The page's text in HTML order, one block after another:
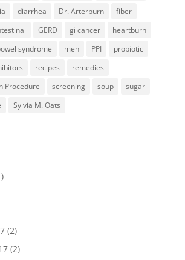
diarrhea Dr. Arterburn
fiber
GERD gi cancer
heartburn
syndrome men PPI
probiotic
recipes
remedies
Procedure
screening soup
sugar
Sylvia M. Oats
(2)
(2)